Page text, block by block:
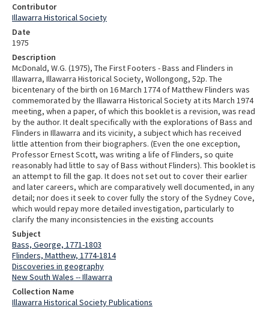
Contributor
Illawarra Historical Society
Date
1975
Description
McDonald, W.G. (1975), The First Footers - Bass and Flinders in
Illawarra, Illawarra Historical Society, Wollongong, 52p. The
bicentenary of the birth on 16 March 1774 of Matthew Flinders was
commemorated by the Illawarra Historical Society at its March 1974
meeting, when a paper, of which this booklet is a revision, was read
by the author. It dealt specifically with the explorations of Bass and
Flinders in Illawarra and its vicinity, a subject which has received
little attention from their biographers. (Even the one exception,
Professor Ernest Scott, was writing a life of Flinders, so quite
reasonably had little to say of Bass without Flinders). This booklet is
an attempt to fill the gap. It does not set out to cover their earlier
and later careers, which are comparatively well documented, in any
detail; nor does it seek to cover fully the story of the Sydney Cove,
which would repay more detailed investigation, particularly to
clarify the many inconsistencies in the existing accounts
Subject
Bass, George, 1771-1803
Flinders, Matthew, 1774-1814
Discoveries in geography
New South Wales -- Illawarra
Collection Name
Illawarra Historical Society Publications